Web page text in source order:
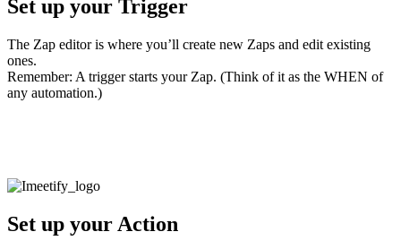
Set up your Trigger
The Zap editor is where you’ll create new Zaps and edit existing
ones.
Remember: A trigger starts your Zap. (Think of it as the WHEN of
any automation.)
Set up your Action